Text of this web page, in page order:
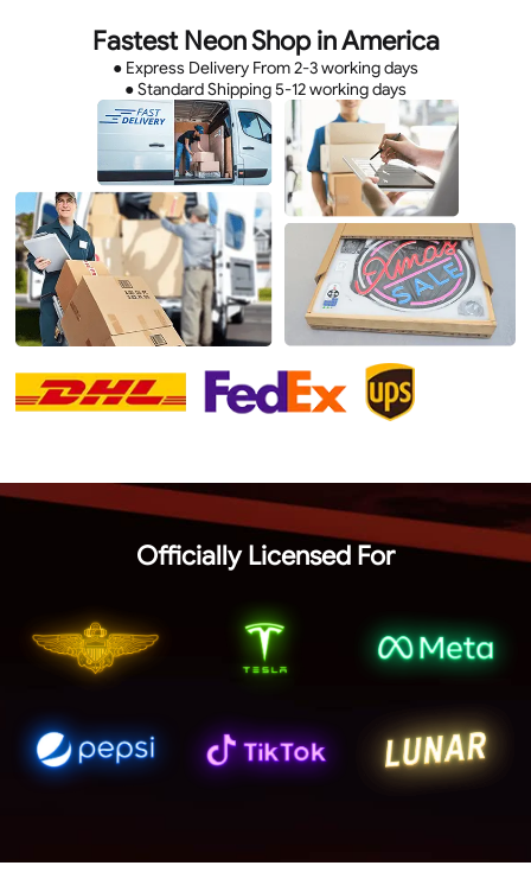
Fastest Neon Shop in America
● Express Delivery From 2-3 working days
● Standard Shipping 5-12 working days
Officially Licensed For